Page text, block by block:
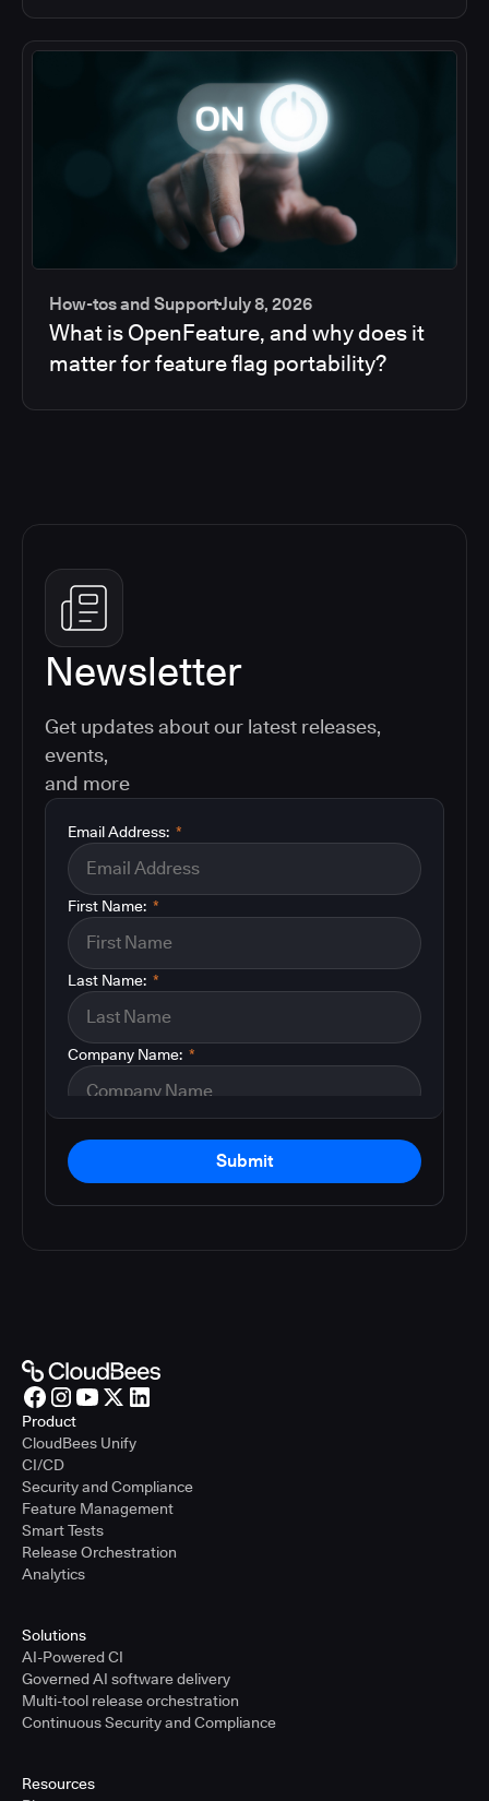
How-tos and SupportJuly 8, 2026
What is OpenFeature, and why does it
matter for feature flag portability?
Newsletter
Get updates about our latest releases,
events,
and more
*
Email Address:
*
First Name:
*
Last Name:
*
Company Name:
Submit
Product
CloudBees Unify
CI/CD
Security and Compliance
Feature Management
Smart Tests
Release Orchestration
Analytics
Solutions
AI-Powered CI
Governed AI software delivery
Multi-tool release orchestration
Continuous Security and Compliance
Resources